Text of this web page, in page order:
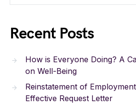
Recent Posts
How is Everyone Doing? A
on Well-Being
Reinstatement of
Effective Request Letter